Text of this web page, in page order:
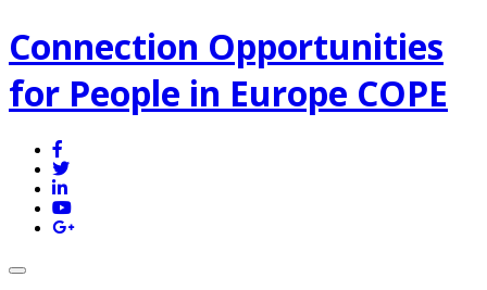
Connection Opportunities
for People in Europe COPE
Toggle navigation